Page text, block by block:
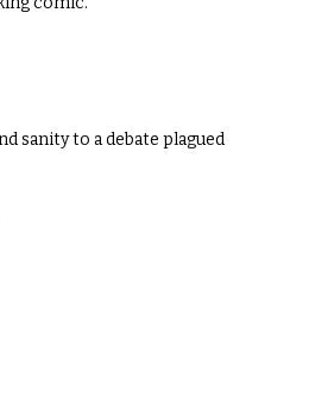
sanity to a debate plagued